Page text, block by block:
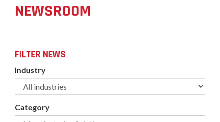
NEWSROOM
FILTER NEWS
Industry
Category